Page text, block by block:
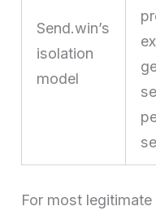
Send.win’s
isolation
model
For most